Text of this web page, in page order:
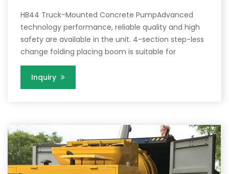
HB44 Truck-Mounted Concrete PumpAdvanced
technology performance, reliable quality and high
safety are available in the unit. 4-section step-less
change folding placing boom is suitable for
Inquiry